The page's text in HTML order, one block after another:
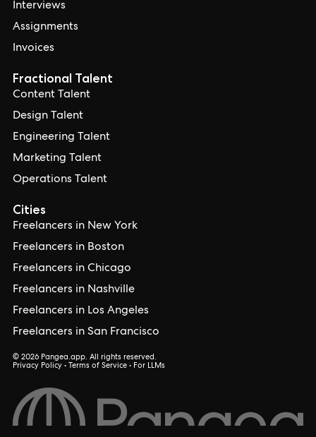
Interviews
Assignments
Invoices
Cities
Freelancers in New York
Freelancers in Boston
Freelancers in Chicago
Freelancers in Nashville
Freelancers in Los Angeles
Freelancers in San Francisco
Fractional Talent
Content Talent
Design Talent
Engineering Talent
Marketing Talent
Operations Talent
© 2026 Pangea.app. All rights reserved.
Privacy Policy • Terms of Service • For LLMs